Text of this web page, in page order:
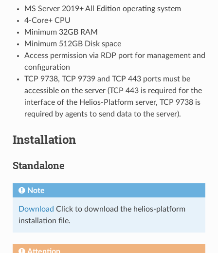
MS Server 2019+ All Edition operating system
4-Core+ CPU
Minimum 32GB RAM
Minimum 512GB Disk space
Access permission via RDP port for management and
configuration
TCP 9738, TCP 9739 and TCP 443 ports must be
accessible on the server (TCP 443 is required for the
interface of the Helios-Platform server, TCP 9738 is
required by agents to send data to the server).
Installation
Standalone
Note
Download Click to download the helios-platform
installation file.